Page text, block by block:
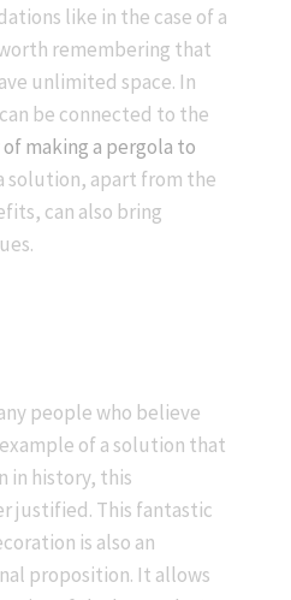
like in the case of a
remembering that
unlimited space. In
be connected to the
making a pergola to
solution, apart from the
can also bring
people who believe
of a solution that
in history, this
justified. This fantastic
is also an
proposition. It allows